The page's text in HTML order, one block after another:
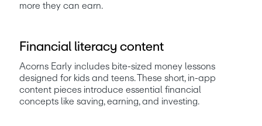
more they can earn.
Financial literacy content
Acorns Early includes bite-sized money lessons
designed for kids and teens. These short, in-app
content pieces introduce essential financial
concepts like saving, earning, and investing.